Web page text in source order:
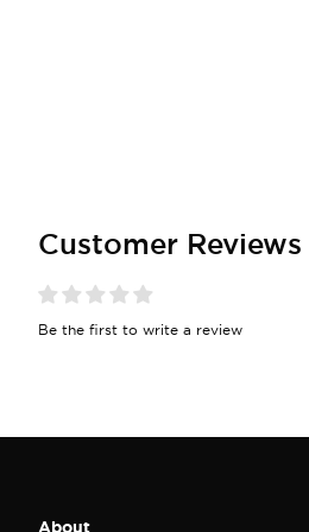
Customer Reviews
Be the first to write a review
About